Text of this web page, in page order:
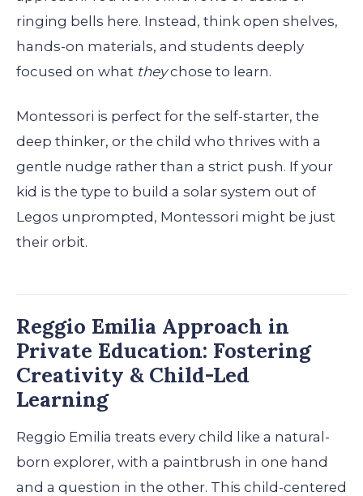
ringing bells here. Instead, think open shelves,
hands-on materials, and students deeply
focused on what theychose to learn.
Montessori is perfect for the self-starter, the
deep thinker, or the child who thrives with a
gentle nudge rather than a strict push. If your
kid is the type to build a solar system out of
Legos unprompted, Montessori might be just
their orbit.
Reggio Emilia Approach in
Private Education: Fostering
Creativity & Child-Led
Learning
Reggio Emilia treats every child like a natural-
born explorer, with a paintbrush in one hand
and a question in the other. This child-centered